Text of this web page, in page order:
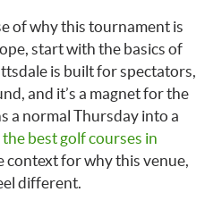
of why this tournament is
start with the basics of
is built for spectators,
and it’s a magnet for the
a normal Thursday into a
the best golf courses in
context for why this venue,
different.